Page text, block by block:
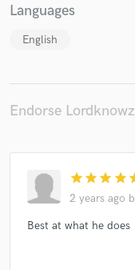
Languages
English
Endorse Lordknowz
star star star star
2 years ago
Best at what he does
secure